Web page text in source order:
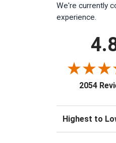
We're currently
experience.
2054
Sort Reviews